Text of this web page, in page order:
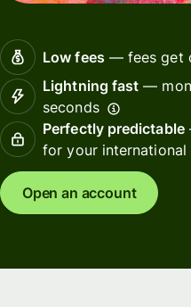
Low fees— fees get
Lightning fast —
seconds
Perfectly predictable
for your international
Open an account